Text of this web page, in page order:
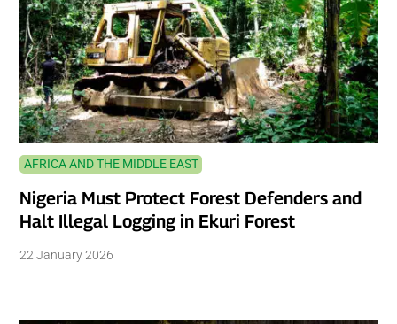
AFRICA AND THE MIDDLE EAST
Nigeria Must Protect Forest Defenders and
Halt Illegal Logging in Ekuri Forest
22 January 2026